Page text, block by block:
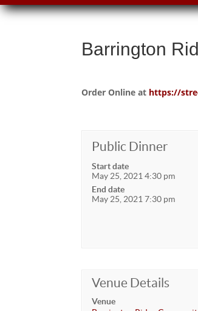
Barrington
Order Online at https://
Public Dinner
Start date
May 25, 2021 4:30 pm
End date
May 25, 2021 7:30 pm
Venue Details
Venue